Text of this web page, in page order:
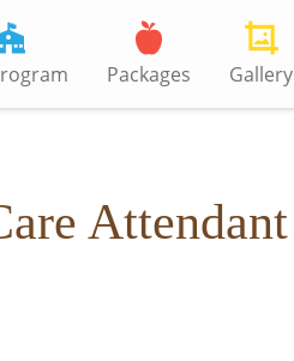
Packages Gallery
Attendant